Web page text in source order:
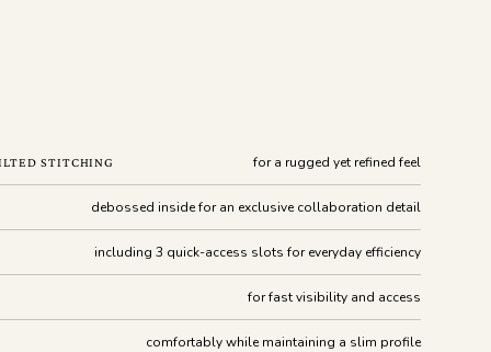
STITCHING for a rugged yet refined feel
debossed inside for an exclusive collaboration detail
including 3 quick-access slots for everyday efficiency
for fast visibility and access
comfortably while maintaining a slim profile